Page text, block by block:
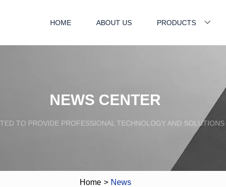
HOME ABOUT US PRODUCTS
NEWS CENTER
TO PROVIDE PROFESSIONAL TECHNOLOGY AND
Home > News